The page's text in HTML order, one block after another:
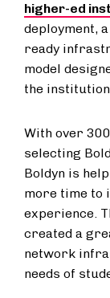
higher-ed
deployment,
ready
model
the
With over
selecting
Boldyn is
more time to
experience.
created a
network
needs of